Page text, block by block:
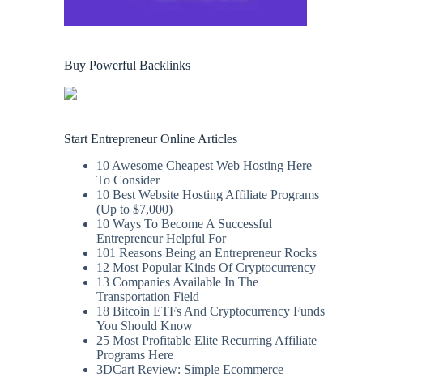
Buy Powerful Backlinks
Start Entrepreneur Online Articles
10 Awesome Cheapest Web Hosting Here
To Consider
10 Best Website Hosting Affiliate Programs
(Up to $7,000)
10 Ways To Become A Successful
Entrepreneur Helpful For
101 Reasons Being an Entrepreneur Rocks
12 Most Popular Kinds Of Cryptocurrency
13 Companies Available In The
Transportation Field
18 Bitcoin ETFs And Cryptocurrency Funds
You Should Know
25 Most Profitable Elite Recurring Affiliate
Programs Here
3DCart Review: Simple Ecommerce